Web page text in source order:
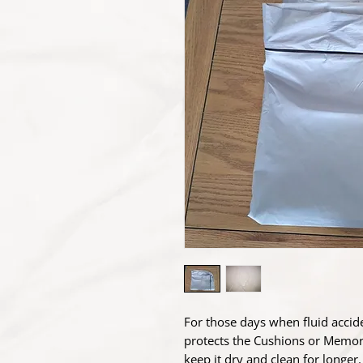
For those days when fluid
protects the Cushions or
keep it dry and clean for